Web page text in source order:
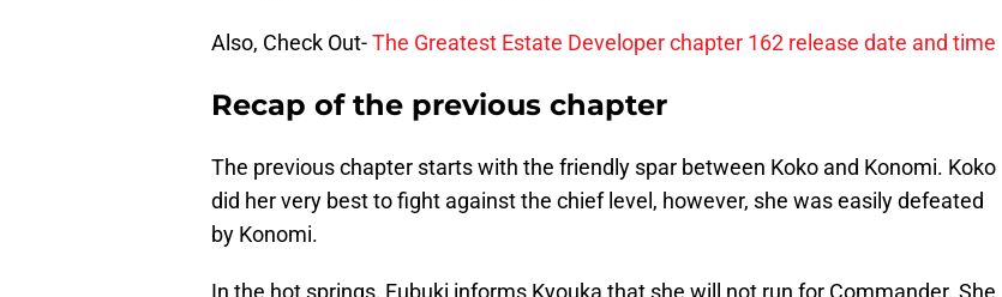
Also, Check Out-The Greatest Estate Developer chapter 162 release date and time
Recap of the previous chapter
The previous chapter starts with the friendly spar between Koko and Konomi. Koko
did her very best to fight against the chief level, however, she was easily defeated
by Konomi.